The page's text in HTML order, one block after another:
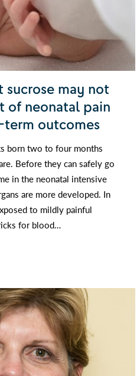
sucrose may not
of neonatal pain
outcomes
born two to four months
Before they can safely go
in the neonatal intensive
are more developed. In
to mildly painful
for blood…